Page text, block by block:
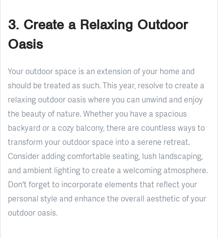
3. Create a Relaxing Outdoor
Oasis
Your outdoor space is an extension of your home and
should be treated as such. This year, resolve to create a
relaxing outdoor oasis where you can unwind and enjoy
the beauty of nature. Whether you have a spacious
backyard or a cozy balcony, there are countless ways to
transform your outdoor space into a serene retreat.
Consider adding comfortable seating, lush landscaping,
and ambient lighting to create a welcoming atmosphere.
Don't forget to incorporate elements that reflect your
personal style and enhance the overall aesthetic of your
outdoor oasis.